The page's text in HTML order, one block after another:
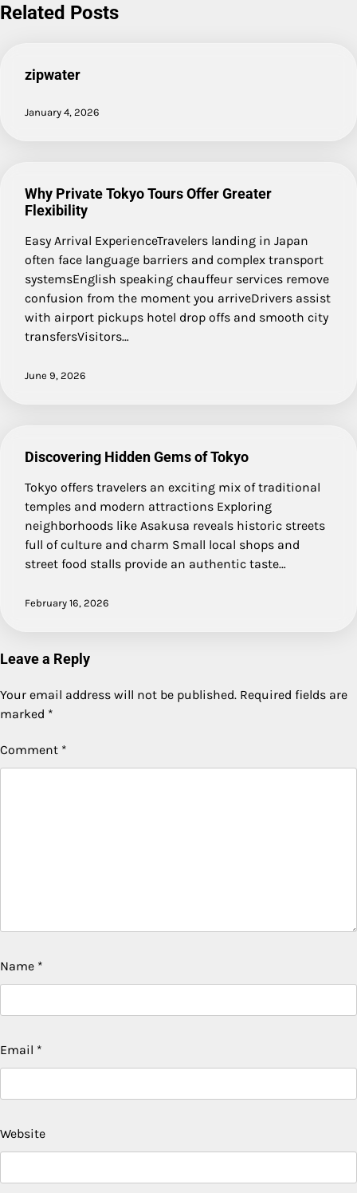
Related Posts
zipwater
January 4, 2026
Why Private Tokyo Tours Offer Greater
Flexibility
Easy Arrival ExperienceTravelers landing in Japan
often face language barriers and complex transport
systemsEnglish speaking chauffeur services remove
confusion from the moment you arriveDrivers assist
with airport pickups hotel drop offs and smooth city
transfersVisitors…
June 9, 2026
Discovering Hidden Gems of Tokyo
Tokyo offers travelers an exciting mix of traditional
temples and modern attractions Exploring
neighborhoods like Asakusa reveals historic streets
full of culture and charm Small local shops and
street food stalls provide an authentic taste…
February 16, 2026
Leave a Reply
Your email address will not be published. Required fields are
marked *
Comment *
Name *
Email *
Website